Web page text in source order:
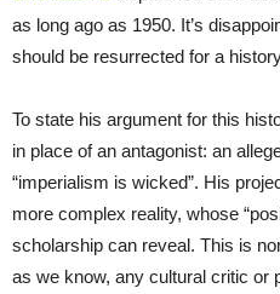
as long ago as 1950. It’s
should be resurrected for a
To state his argument for this
in place of an antagonist: an
“imperialism is wicked”. His
more complex reality, whose
scholarship can reveal. This is
as we know, any cultural critic or